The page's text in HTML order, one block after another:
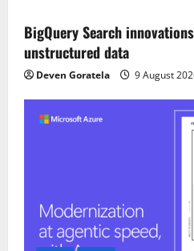
o
n
BigQuery Search
unstructured data
Deven Goratela 9 August